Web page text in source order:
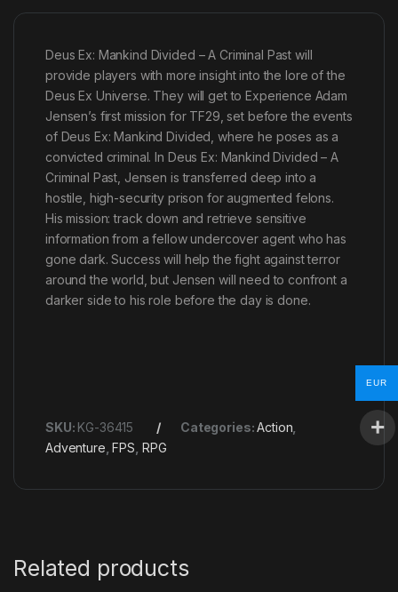
Deus Ex: Mankind Divided – A Criminal Past will
provide players with more insight into the lore of the
Deus Ex Universe. They will get to Experience Adam
Jensen’s first mission for TF29, set before the events
of Deus Ex: Mankind Divided, where he poses as a
convicted criminal. In Deus Ex: Mankind Divided – A
Criminal Past, Jensen is transferred deep into a
hostile, high-security prison for augmented felons.
His mission: track down and retrieve sensitive
information from a fellow undercover agent who has
gone dark. Success will help the fight against terror
around the world, but Jensen will need to confront a
darker side to his role before the day is done.
SKU: KG-36415 Categories:Action
Adventure ,FPS RPG
Related products
EUR